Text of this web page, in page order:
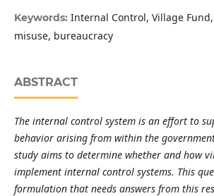
Keywords: Internal Control, Village
misuse, bureaucracy
ABSTRACT
The internal control system is an effort to
behavior arising from within the
study aims to determine whether and how
implement internal control systems. This
formulation that needs answers from this